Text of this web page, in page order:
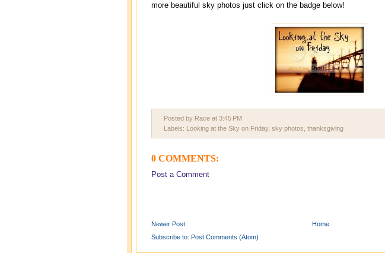
more beautiful sky photos just click on the badge below!
Posted by Race at 3:45 PM
Labels: Looking at the Sky on Friday, sky photos thanksgiving
0 COMMENTS:
Post a Comment
Newer Post
Home
Subscribe to: Post Comments (Atom)